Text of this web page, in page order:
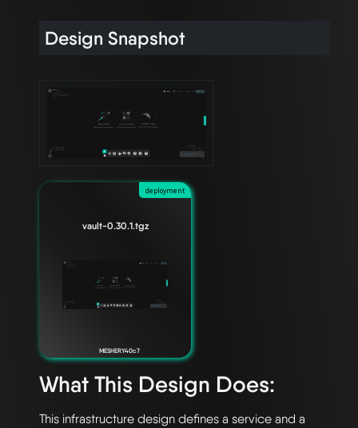
Design Snapshot
deployment
vault-0.30.1.tgz
MESHERY40c7
What This Design Does:
This infrastructure design defines a service and a